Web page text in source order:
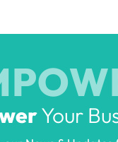
Your